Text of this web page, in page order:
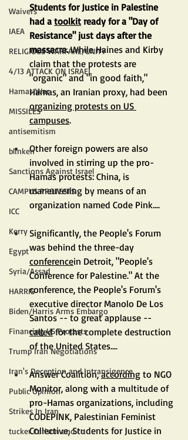
Waivers
IAEA
RELIGIOUS WARFARE/UNITY
4/13 ATTACK ON ISRAEL
Hamas War
MISSILES
antisemitism
blinken
Sanctions Against Israel
CAMPUS PROTESTS
ICC
Kerry
Egypt
Syria/Assad
HARRIS
Biden/Harris Arms Embargo
Financing US Protests
Trump Iran Negotiations
Iran's Deception and Intransigence
Public Opinion
Strikes In Iran
tucker Carlson and co
Students for Justice in Palestine
had a toolkit ready for a "Day of
Resistance" just days after the
massacre. While Haines and Kirby
claim that the protests are
"organic" and "in good faith,"
Hamas, an Iranian proxy, had been
organizing protests on US
campuses.
Other foreign powers are also
involved in stirring up the pro-
Hamas protests: China, is
maneuvering by means of an
organization named Code Pink....
Significantly, the People's Forum
was behind the three-day
conferencein Detroit, "People's
Conference for Palestine." At the
conference, the People's Forum's
executive director Manolo De Los
Santos -- to great applause --
called for the complete destruction
of the United States....
Answer Coalition, according to NGO
Monitor, along with a multitude of
pro-Hamas organizations, including
CODEPINK, Palestinian Feminist
Collective, Students for Justice in